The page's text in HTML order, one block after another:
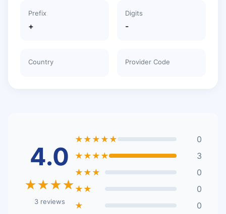
Prefix
+
Digits
-
Country Provider Code
4.0
★★★★
3 reviews
★★★★★
0
★★★★
3
★★★
0
★★
0
★
0